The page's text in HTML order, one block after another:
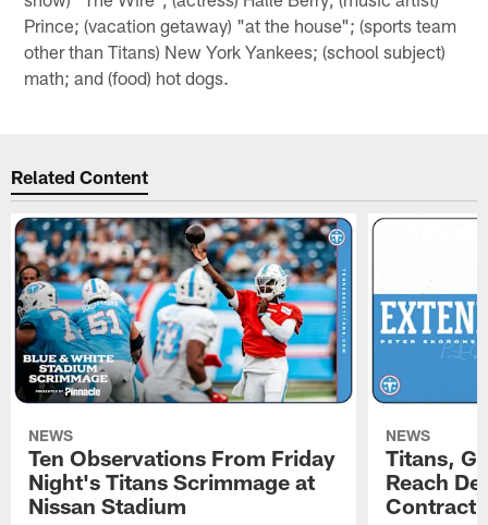
Prince; (vacation getaway) "at the house"; (sports team
other than Titans) New York Yankees; (school subject)
math; and (food) hot dogs.
Related Content
NEWS
Ten Observations From Friday
Night's Titans Scrimmage at
Nissan Stadium
NEWS
Titans,
Reach
Contract